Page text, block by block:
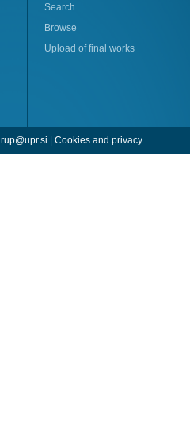
Search
Browse
Upload of final works
rup@upr.si | Cookies and privacy